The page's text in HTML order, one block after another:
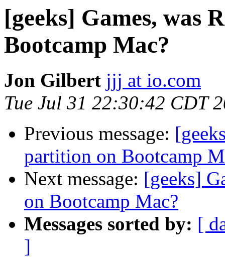
[geeks] Games, was
Bootcamp Mac?
Jon Gilbert jjj at io.com
Tue Jul 31 22:30:42 CDT
Previous message:
partition on Bootcamp
Next message: [geeks]
on Bootcamp Mac?
Messages sorted by: [
]